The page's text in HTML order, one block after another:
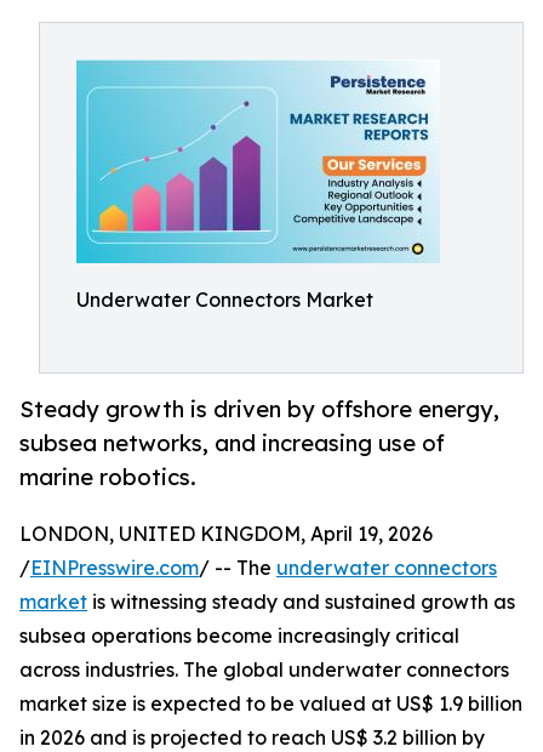
Underwater Connectors Market
Steady growth is driven by offshore energy,
subsea networks, and increasing use of
marine robotics.
LONDON, UNITED KINGDOM, April 19, 2026
/EINPresswire.com/ -- The underwater connectors
market is witnessing steady and sustained growth as
subsea operations become increasingly critical
across industries. The global underwater connectors
market size is expected to be valued at US$ 1.9 billion
in 2026 and is projected to reach US$ 3.2 billion by